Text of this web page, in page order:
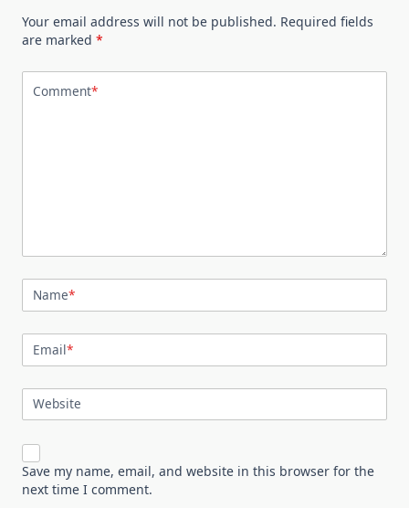
Your email address will not be published. Required fields
are marked *
Comment*
Name*
Email*
Website
Save my name, email, and website in this browser for the
next time I comment.